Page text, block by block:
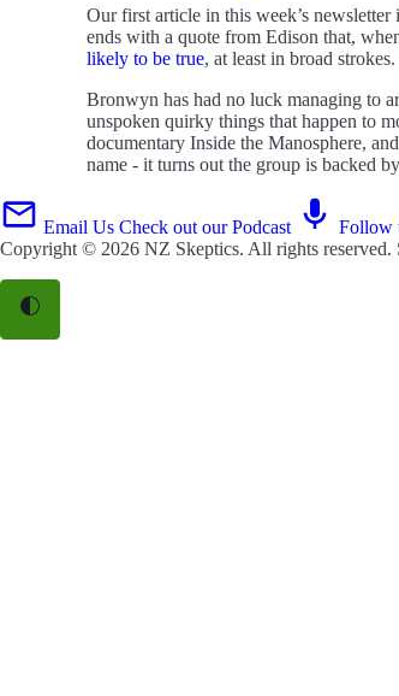
Our first article in this week’s
ends with a quote from Edison that,
likely to be true, at least in broad strokes.
Bronwyn has had no luck managing to
unspoken quirky things that happen to
documentary Inside the Manosphere,
name - it turns out the group is backed
Email Us Check out our Podcast Follow
Copyright © 2026 NZ Skeptics. All rights reserved.